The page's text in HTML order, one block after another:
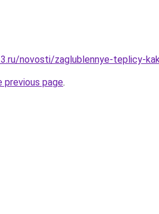
novosti/zaglublennye-teplicy-
previous page.